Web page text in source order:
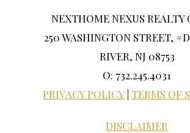
NEXTHOME NEXUS REALTY
250 WASHINGTON STREET,
RIVER, NJ 08753
O: 732.245.4031
PRIVACY POLICY TERMS OF
DISCLAIMER